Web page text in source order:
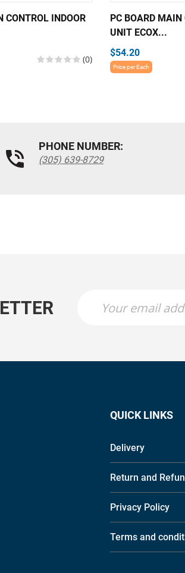
CONTROL INDOOR
(0)
PC BOARD MAIN
UNIT ECOX...
$54.20
Price per Each
PHONE NUMBER:
(305) 639-8729
QUICK LINKS
Delivery
Return and
Privacy Policy
Terms and